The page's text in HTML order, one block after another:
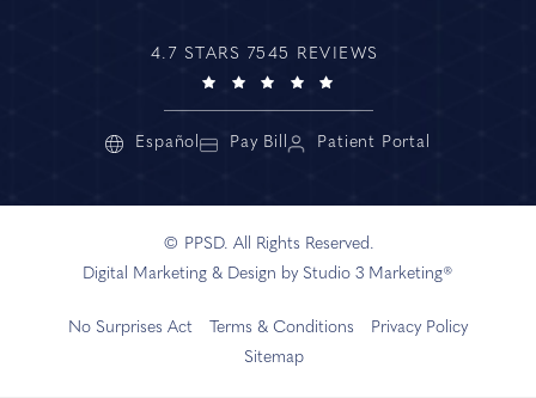
4.7 STARS 7545 REVIEWS
Español Pay Bill Patient Portal
© PPSD. All Rights Reserved.
Digital Marketing & Design by Studio 3 Marketing®
No Surprises Act Terms & Conditions
Privacy Policy
Sitemap